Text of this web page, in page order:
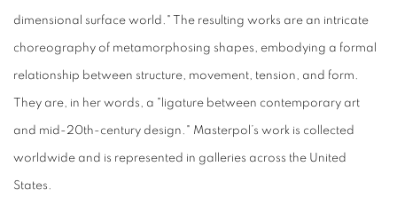
dimensional surface world." The resulting works are an intricate
choreography of metamorphosing shapes, embodying a formal
relationship between structure, movement, tension, and form.
They are, in her words, a "ligature between contemporary art
and mid-20th-century design." Masterpol’s work is collected
worldwide and is represented in galleries across the United
States.